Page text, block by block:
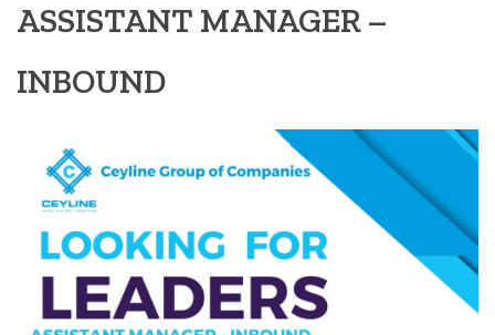
ASSISTANT MANAGER –
INBOUND